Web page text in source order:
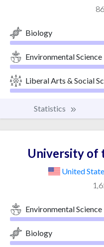
Biology
Environmental Science
Liberal Arts & Social
Statistics
University of
United
Environmental Science
Biology